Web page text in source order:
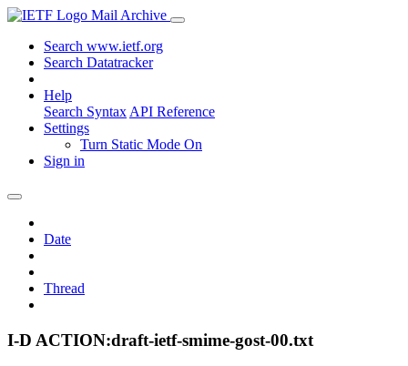
Mail Archive
Search www.ietf.org
Search Datatracker
Help
Search Syntax API Reference
Settings
Turn Static Mode On
Sign in
Date
Thread
I-D ACTION:draft-ietf-smime-gost-00.txt